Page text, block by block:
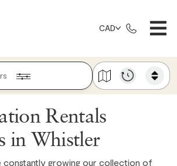
CAD
Rentals
in Whistler
constantly growing our collection of